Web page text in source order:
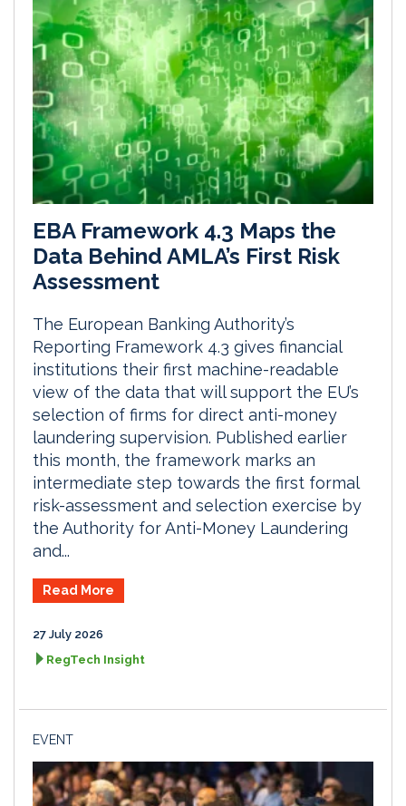
EBA Framework 4.3 Maps the
Data Behind AMLA’s First Risk
Assessment
The European Banking Authority’s
Reporting Framework 4.3 gives financial
institutions their first machine-readable
view of the data that will support the EU’s
selection of firms for direct anti-money
laundering supervision. Published earlier
this month, the framework marks an
intermediate step towards the first formal
risk-assessment and selection exercise by
the Authority for Anti-Money Laundering
and...
Read More
27 July 2026
RegTech Insight
EVENT